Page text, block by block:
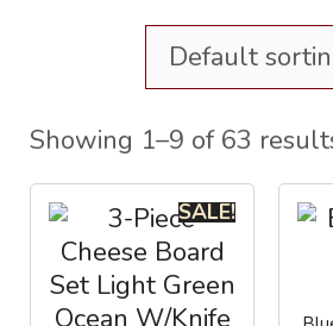
Showing 1–9 of 63
SALE!